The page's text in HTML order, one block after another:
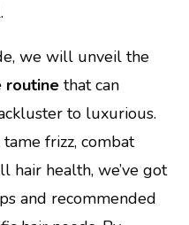
we will unveil the
routine that can
to luxurious.
frizz, combat
hair health, we’ve got
and recommended